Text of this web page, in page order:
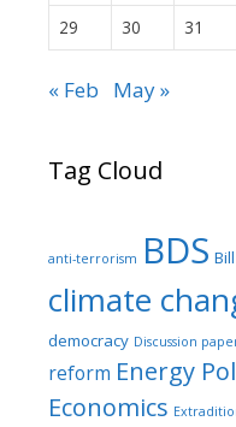
29
30 31
« Feb May »
Tag Cloud
anti-terrorism BDS
climate
democracy Discussion
reform Energy
Economics